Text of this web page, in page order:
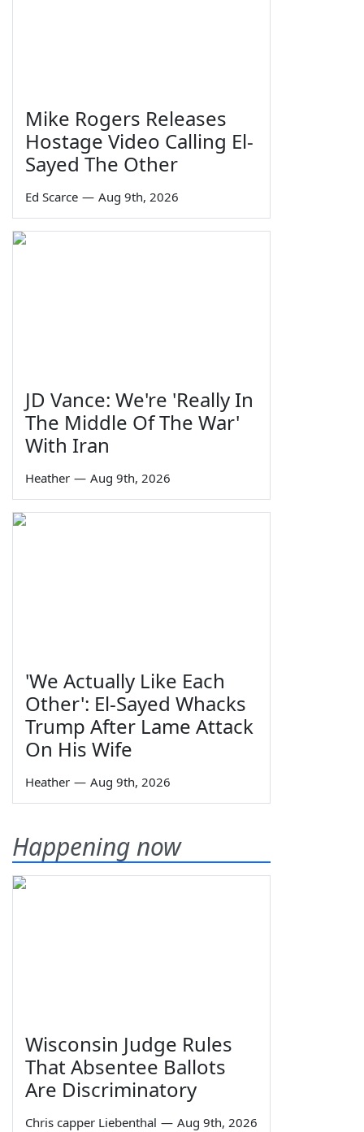
Mike Rogers Releases
Hostage Video Calling El-
Sayed The Other
Ed Scarce — Aug 9th, 2026
JD Vance: We're 'Really In
The Middle Of The War'
With Iran
Heather — Aug 9th, 2026
'We Actually Like Each
Other': El-Sayed Whacks
Trump After Lame Attack
On His Wife
Heather — Aug 9th, 2026
Happening now
Wisconsin Judge Rules
That Absentee Ballots
Are Discriminatory
Chris capper Liebenthal — Aug 9th, 2026